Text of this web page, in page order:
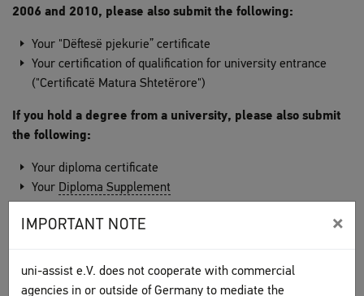
IMPORTANT NOTE ×
uni-assist e.V. does not cooperate with commercial
agencies in or outside of Germany to mediate the
2006 and 2010, please also submit the following:
Your "Dëftesë pjekurie” certificate
Your certification of qualification for university entrance
("Certificatë Matura Shtetërore")
If you hold a degree from a university, please also submit
the following:
Your diploma certificate
Your Diploma Supplement
Certificates that were issued in English are not sufficient on
Notes on translations